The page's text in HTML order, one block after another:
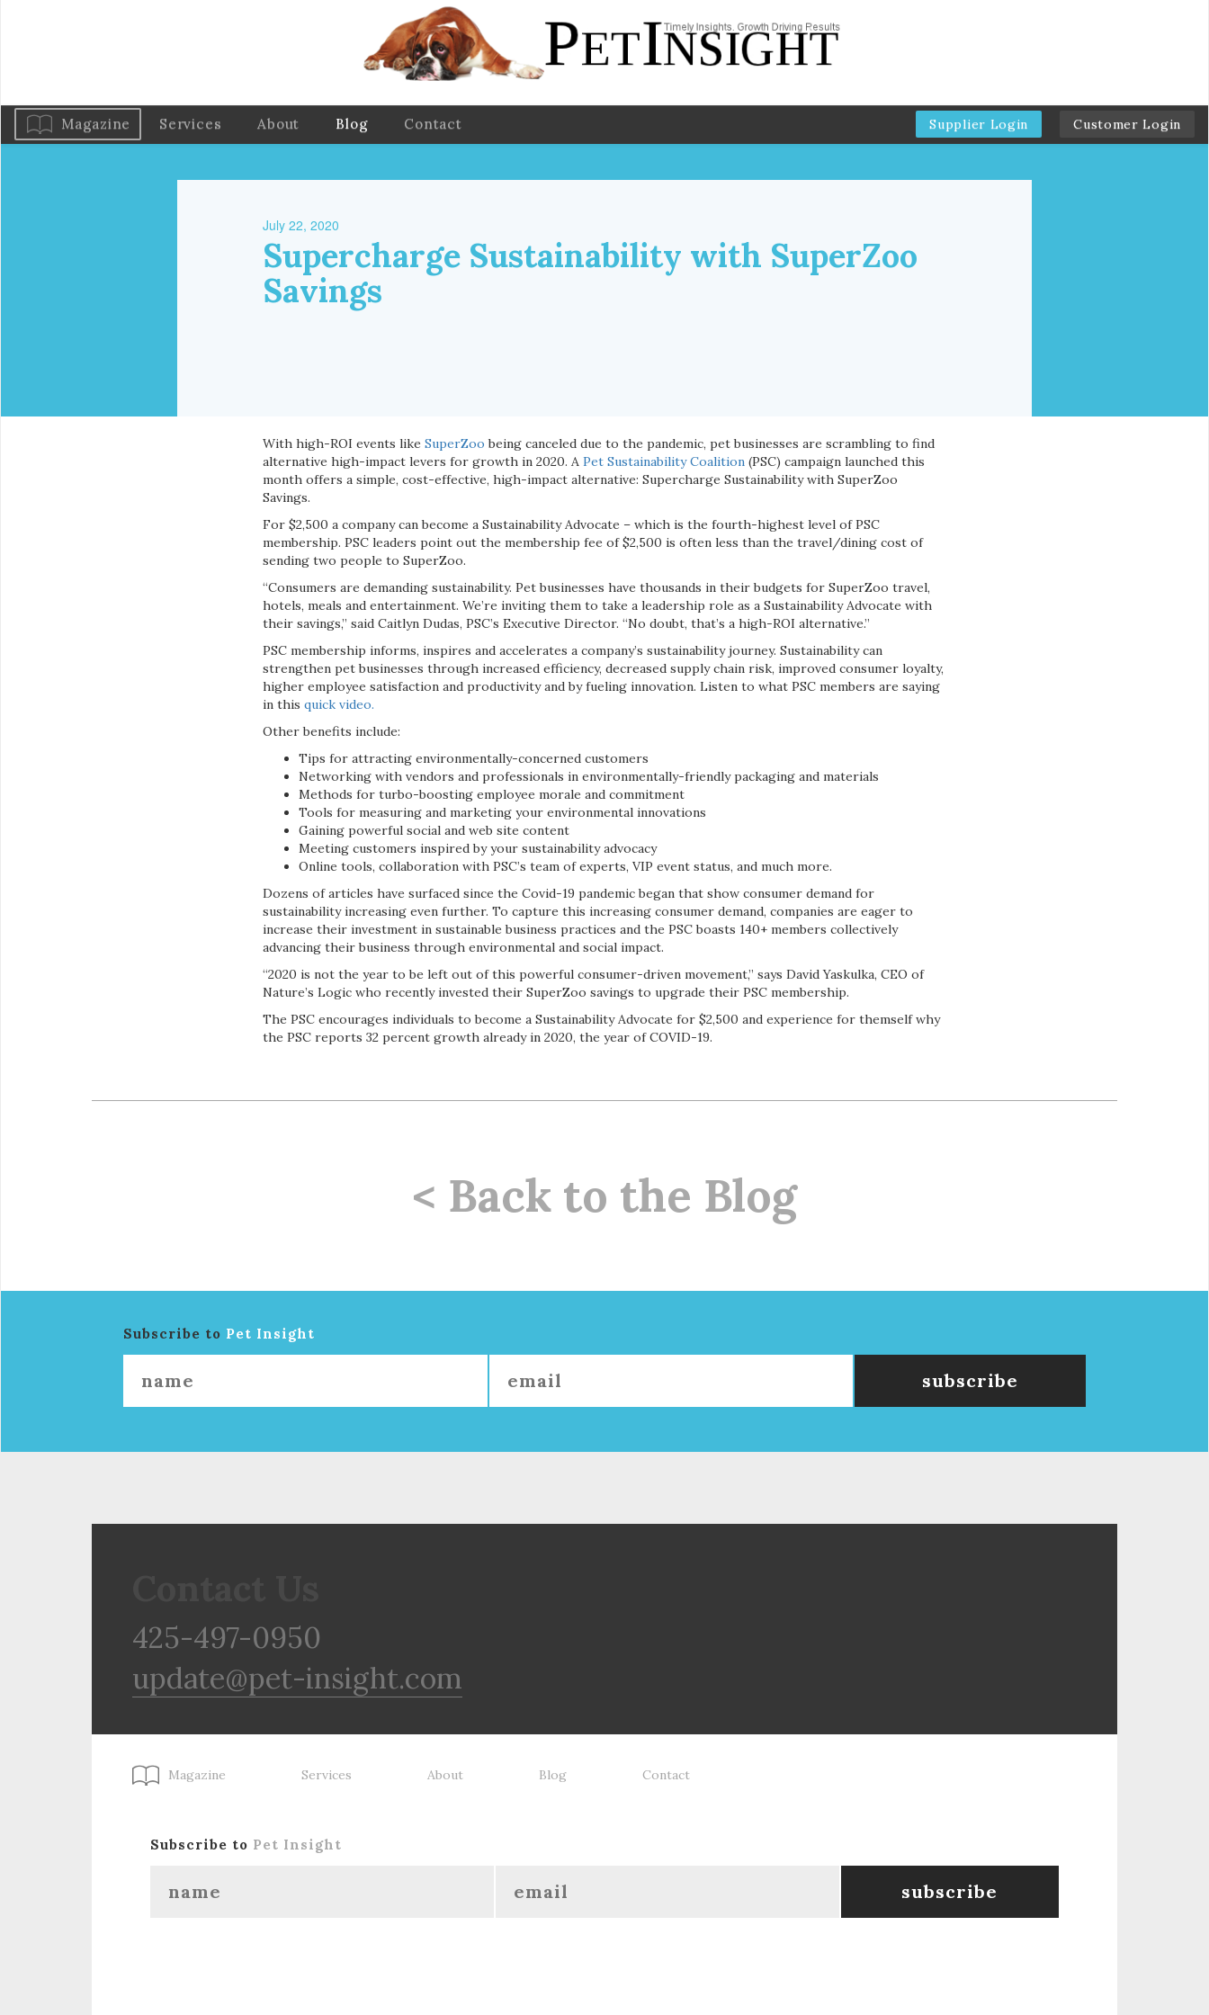
Magazine Services About Blog Contact Supplier Login Customer Login
July 22, 2020
Supercharge Sustainability with SuperZoo
Savings
With high-ROI events like SuperZoo being canceled due to the pandemic, pet businesses are scrambling to find
alternative high-impact levers for growth in 2020. A Pet Sustainability Coalition (PSC) campaign launched this
month offers a simple, cost-effective, high-impact alternative: Supercharge Sustainability with SuperZoo
Savings.
For $2,500 a company can become a Sustainability Advocate – which is the fourth-highest level of PSC
membership. PSC leaders point out the membership fee of $2,500 is often less than the travel/dining cost of
sending two people to SuperZoo.
“Consumers are demanding sustainability. Pet businesses have thousands in their budgets for SuperZoo travel,
hotels, meals and entertainment. We’re inviting them to take a leadership role as a Sustainability Advocate with
their savings,” said Caitlyn Dudas, PSC’s Executive Director. “No doubt, that’s a high-ROI alternative.”
PSC membership informs, inspires and accelerates a company’s sustainability journey. Sustainability can
strengthen pet businesses through increased efficiency, decreased supply chain risk, improved consumer loyalty,
higher employee satisfaction and productivity and by fueling innovation. Listen to what PSC members are saying
in this quick video.
Other benefits include:
Tips for attracting environmentally-concerned customers
Networking with vendors and professionals in environmentally-friendly packaging and materials
Methods for turbo-boosting employee morale and commitment
Tools for measuring and marketing your environmental innovations
Gaining powerful social and web site content
Meeting customers inspired by your sustainability advocacy
Online tools, collaboration with PSC’s team of experts, VIP event status, and much more.
Dozens of articles have surfaced since the Covid-19 pandemic began that show consumer demand for
sustainability increasing even further. To capture this increasing consumer demand, companies are eager to
increase their investment in sustainable business practices and the PSC boasts 140+ members collectively
advancing their business through environmental and social impact.
“2020 is not the year to be left out of this powerful consumer-driven movement,” says David Yaskulka, CEO of
Nature’s Logic who recently invested their SuperZoo savings to upgrade their PSC membership.
The PSC encourages individuals to become a Sustainability Advocate for $2,500 and experience for themself why
the PSC reports 32 percent growth already in 2020, the year of COVID-19.
< Back to the Blog
Subscribe to Pet Insight
425-497-0950
update@pet-insight.com
Magazine Services About Blog Contact
Subscribe to Pet Insight